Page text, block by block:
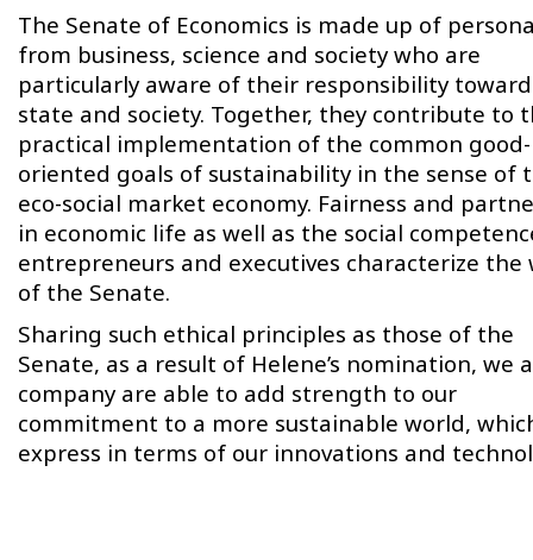
The Senate of Economics is made up of
from business, science and society who are
particularly aware of their responsibility
state and society. Together, they contribute to
practical implementation of the common good-
oriented goals of sustainability in the sense of
eco-social market economy. Fairness and
in economic life as well as the social
entrepreneurs and executives characterize the
of the Senate.
Sharing such ethical principles as those of the
Senate, as a result of Helene’s nomination, we
company are able to add strength to our
commitment to a more sustainable world,
express in terms of our innovations and